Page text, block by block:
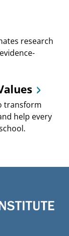
research
transform
help every